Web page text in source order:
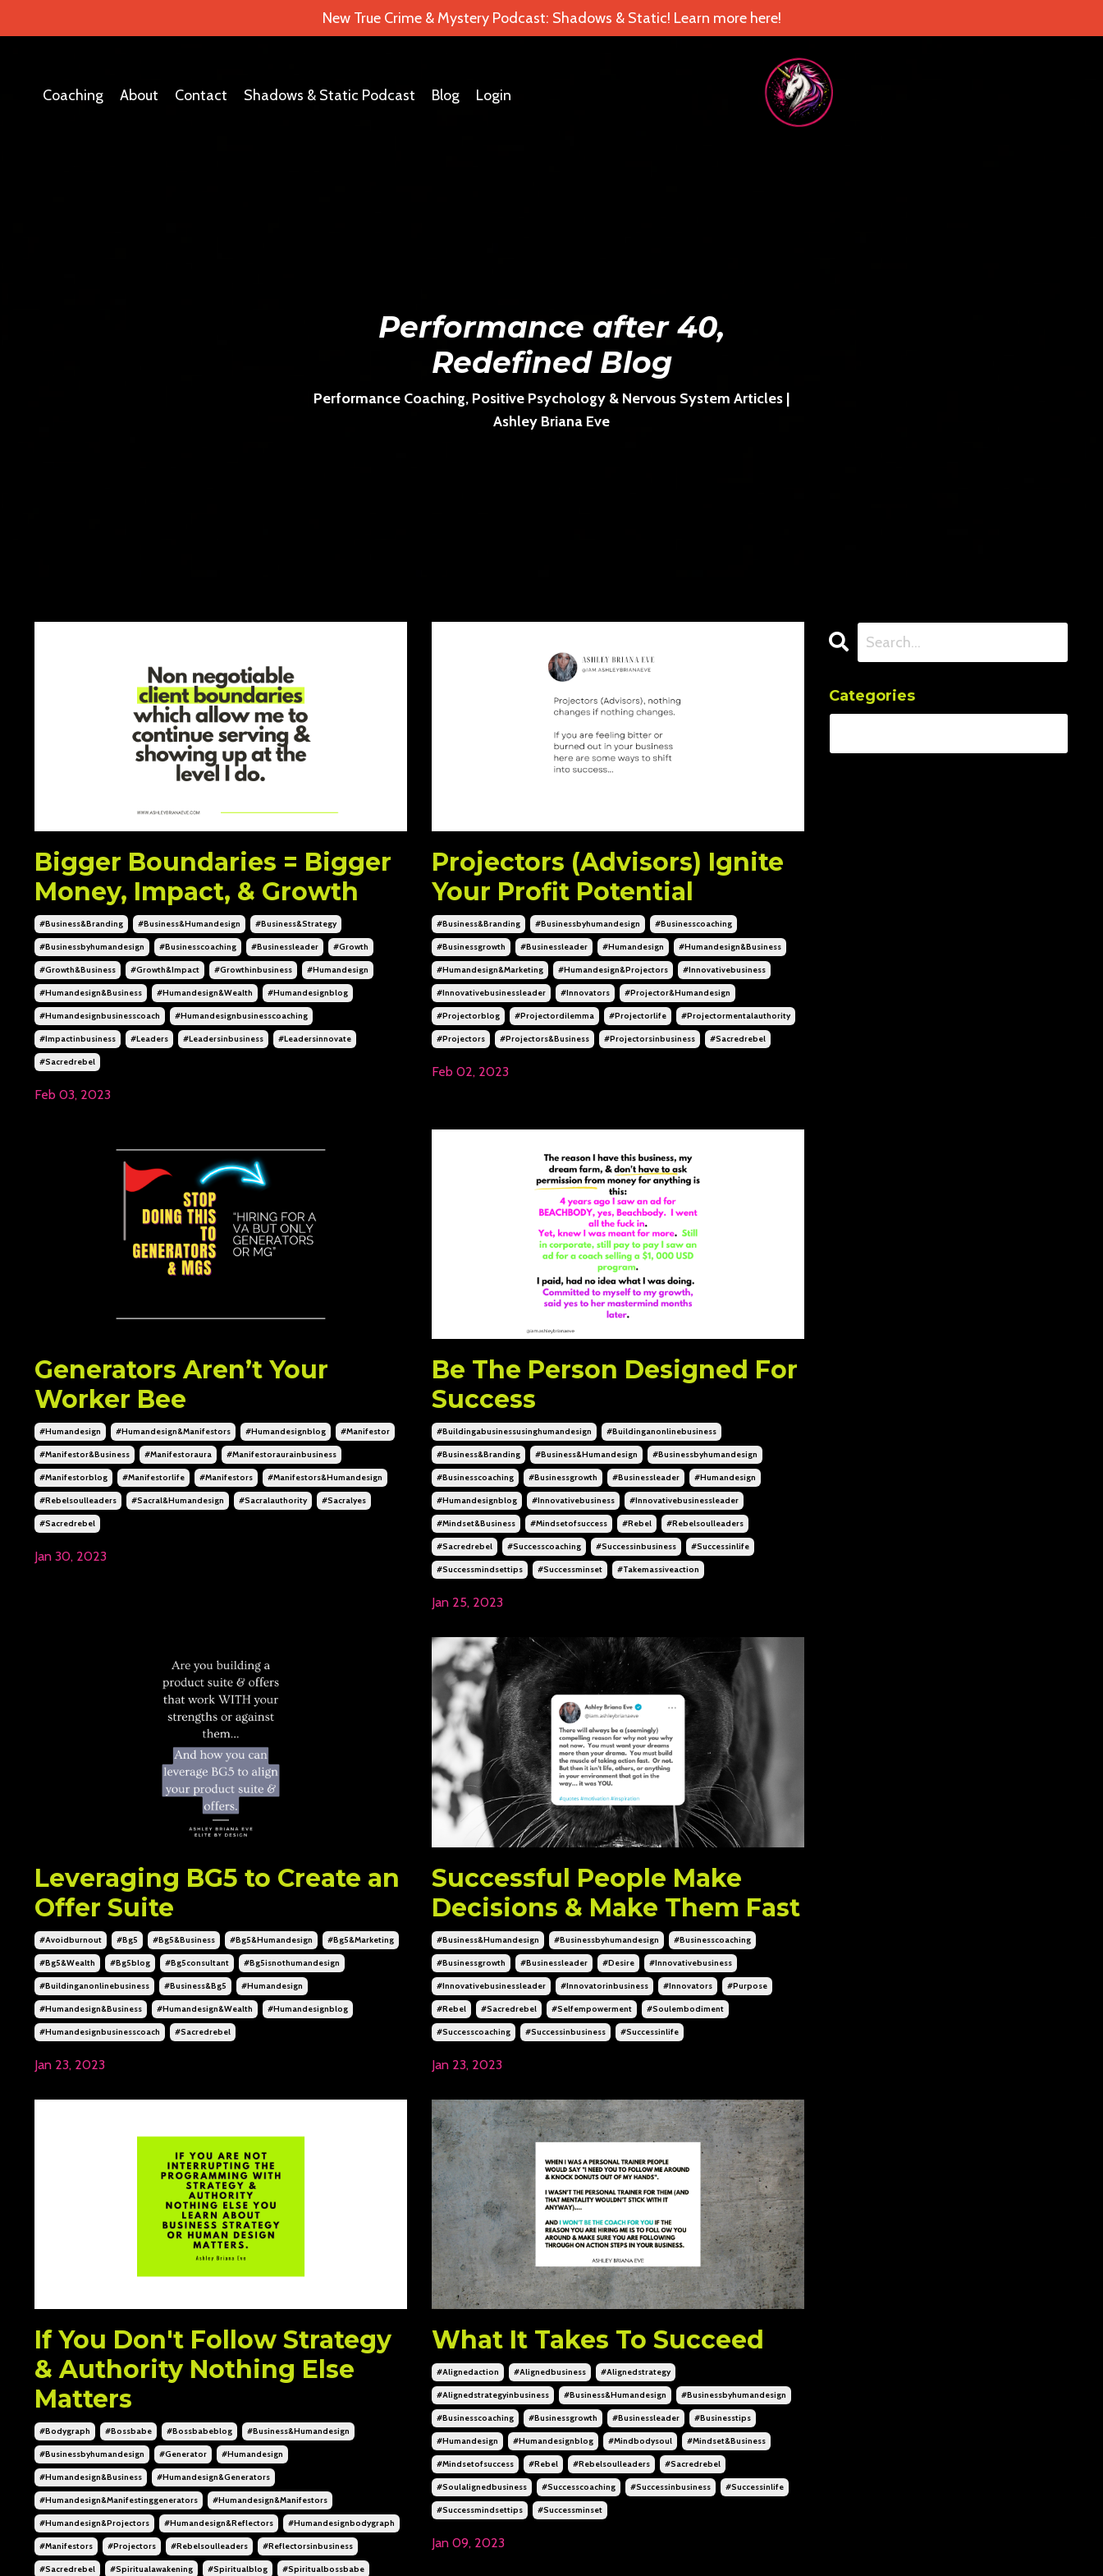
New True Crime & Mystery Podcast: Shadows & Static! Learn more here!
Coaching About Contact Shadows & Static Podcast Blog Login
Performance after 40,
Redefined Blog
Performance Coaching, Positive Psychology & Nervous System Articles |
Ashley Briana Eve
Bigger Boundaries = Bigger
Money, Impact, & Growth
#business&branding #business&humandesign #business&strategy
#businessbyhumandesign #businesscoaching #businessleader #growth
#growth&business #growth&impact #growthinbusiness #humandesign
#humandesign&business #humandesign&wealth #humandesignblog
#humandesignbusinesscoach #humandesignbusinesscoaching
#impactinbusiness #leaders #leadersinbusiness #leadersinnovate
#sacredrebel
Feb 03, 2023
Projectors (Advisors) Ignite
Your Profit Potential
#business&branding #businessbyhumandesign #businesscoaching
#businessgrowth #businessleader #humandesign #humandesign&business
#humandesign&marketing #humandesign&projectors #innovativebusiness
#innovativebusinessleader #innovators #projector&humandesign
#projectorblog #projectordilemma #projectorlife #projectormentalauthority
#projectors #projectors&business #projectorsinbusiness #sacredrebel
Feb 02, 2023
Generators Aren’t Your
Worker Bee
#humandesign #humandesign&manifestors #humandesignblog #manifestor
#manifestor&business #manifestoraura #manifestoraurainbusiness
#manifestorblog #manifestorlife #manifestors #manifestors&humandesign
#rebelsoulleaders #sacral&humandesign #sacralauthority #sacralyes
#sacredrebel
Jan 30, 2023
Be The Person Designed For
Success
#buildingabusinessusinghumandesign #buildinganonlinebusiness
#business&branding #business&humandesign #businessbyhumandesign
#businesscoaching #businessgrowth #businessleader #humandesign
#humandesignblog #innovativebusiness #innovativebusinessleader
#mindset&business #mindsetofsuccess #rebel #rebelsoulleaders
#sacredrebel #successcoaching #successinbusiness #successinlife
#successmindsettips #successminset #takemassiveaction
Jan 25, 2023
Leveraging BG5 to Create an
Offer Suite
#avoidburnout #bg5 #bg5&business #bg5&humandesign #bg5&marketing
#bg5&wealth #bg5blog #bg5consultant #bg5isnothumandesign
#buildinganonlinebusiness #business&bg5 #humandesign
#humandesign&business #humandesign&wealth #humandesignblog
#humandesignbusinesscoach #sacredrebel
Jan 23, 2023
Successful People Make
Decisions & Make Them Fast
#business&humandesign #businessbyhumandesign #businesscoaching
#businessgrowth #businessleader #desire #innovativebusiness
#innovativebusinessleader #innovatorinbusiness #innovators #purpose
#rebel #sacredrebel #selfempowerment #soulembodiment
#successcoaching #successinbusiness #successinlife
Jan 23, 2023
If You Don't Follow Strategy
& Authority Nothing Else
Matters
#bodygraph #bossbabe #bossbabeblog #business&humandesign
#businessbyhumandesign #generator #humandesign
#humandesign&business #humandesign&generators
#humandesign&manifestinggenerators #humandesign&manifestors
#humandesign&projectors #humandesign&reflectors #humandesignbodygraph
#manifestors #projectors #rebelsoulleaders #reflectorsinbusiness
#sacredrebel #spiritualawakening #spiritualblog #spiritualbossbabe
What It Takes To Succeed
#alignedaction #alignedbusiness #alignedstrategy
#alignedstrategyinbusiness #business&humandesign #businessbyhumandesign
#businesscoaching #businessgrowth #businessleader #businesstips
#humandesign #humandesignblog #mindbodysoul #mindset&business
#mindsetofsuccess #rebel #rebelsoulleaders #sacredrebel
#soulalignedbusiness #successcoaching #successinbusiness #successinlife
#successmindsettips #successminset
Jan 09, 2023
Categories